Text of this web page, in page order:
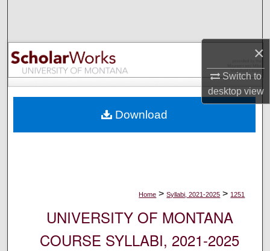
×
Switch to
desktopview
Browse Collections
My Account
Digital Commons Network™
Home > Syllabi, 2021-2025 > 1251
UNIVERSITY OF MONTANA
COURSE SYLLABI, 2021-2025
Download